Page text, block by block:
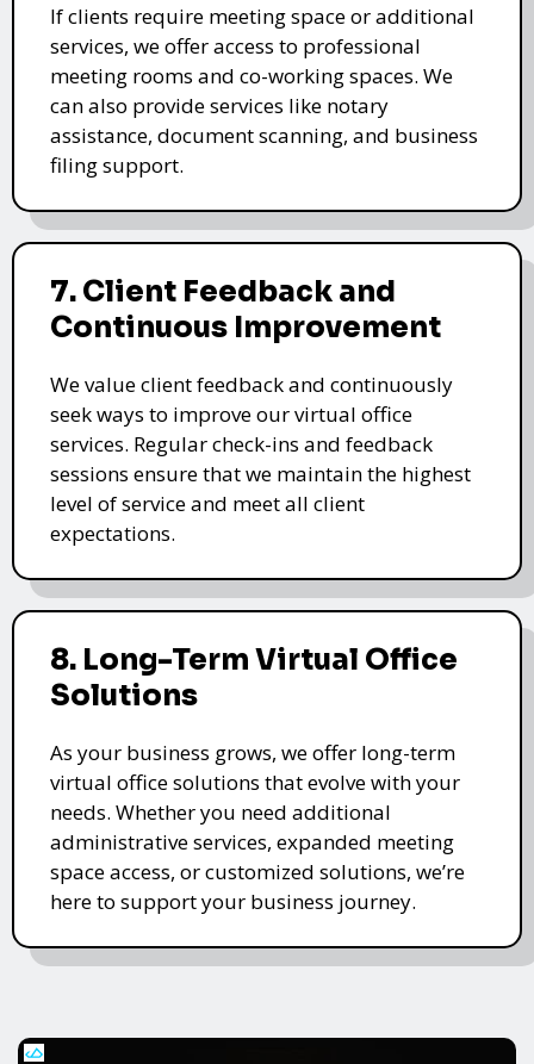
If clients require meeting space or additional
services, we offer access to professional
meeting rooms and co-working spaces. We
can also provide services like notary
assistance, document scanning, and business
filing support.
7. Client Feedback and
Continuous Improvement
We value client feedback and continuously
seek ways to improve our virtual office
services. Regular check-ins and feedback
sessions ensure that we maintain the highest
level of service and meet all client
expectations.
8. Long-Term Virtual Office
Solutions
As your business grows, we offer long-term
virtual office solutions that evolve with your
needs. Whether you need additional
administrative services, expanded meeting
space access, or customized solutions, we’re
here to support your business journey.